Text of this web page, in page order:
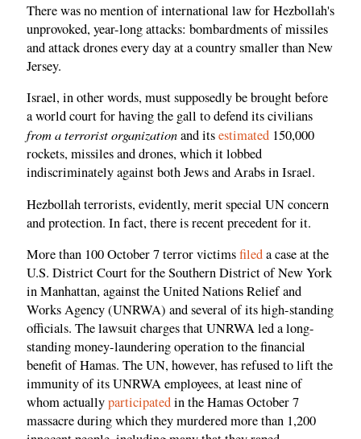
There was no mention of international law for Hezbollah's
unprovoked, year-long attacks: bombardments of missiles
and attack drones every day at a country smaller than New
Jersey.
Israel, in other words, must supposedly be brought before
a world court for having the gall to defend its civilians
from a terrorist organizationand itsestimated 150,000
rockets, missiles and drones, which it lobbed
indiscriminately against both Jews and Arabs in Israel.
Hezbollah terrorists, evidently, merit special UN concern
and protection. In fact, there is recent precedent for it.
More than 100 October 7 terror victimsfileda case at the
U.S. District Court for the Southern District of New York
in Manhattan, against the United Nations Relief and
Works Agency (UNRWA) and several of its high-standing
officials. The lawsuit charges that UNRWA led a long-
standing money-laundering operation to the financial
benefit of Hamas. The UN, however, has refused to lift the
immunity of its UNRWA employees, at least nine of
whom actuallyparticipatedin the Hamas October 7
massacre during which they murdered more than 1,200